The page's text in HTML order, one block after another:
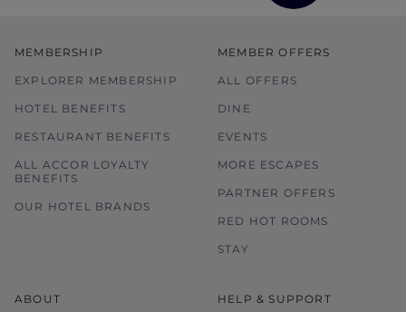
MEMBERSHIP
EXPLORER MEMBERSHIP
HOTEL BENEFITS
RESTAURANT BENEFITS
ALL ACCOR LOYALTY
BENEFITS
OUR HOTEL BRANDS
MEMBER OFFERS
ALL OFFERS
DINE
EVENTS
MORE ESCAPES
PARTNER OFFERS
RED HOT ROOMS
STAY
ABOUT HELP & SUPPORT